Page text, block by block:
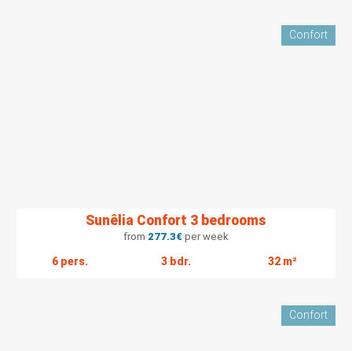
Confort
Sunêlia Confort 3 bedrooms
from 277.3€per week
6 pers. 3 bdr. 32 m²
Confort